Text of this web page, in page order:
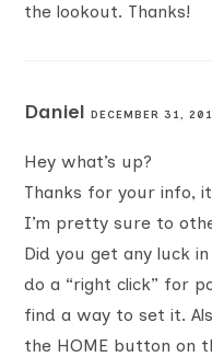
the lookout. Thanks!
DanielDECEMBER 31,
Hey what’s up?
Thanks for your info,
I’m pretty sure to
Did you get any luck
do a “right click” for
find a way to set it.
the HOME button on